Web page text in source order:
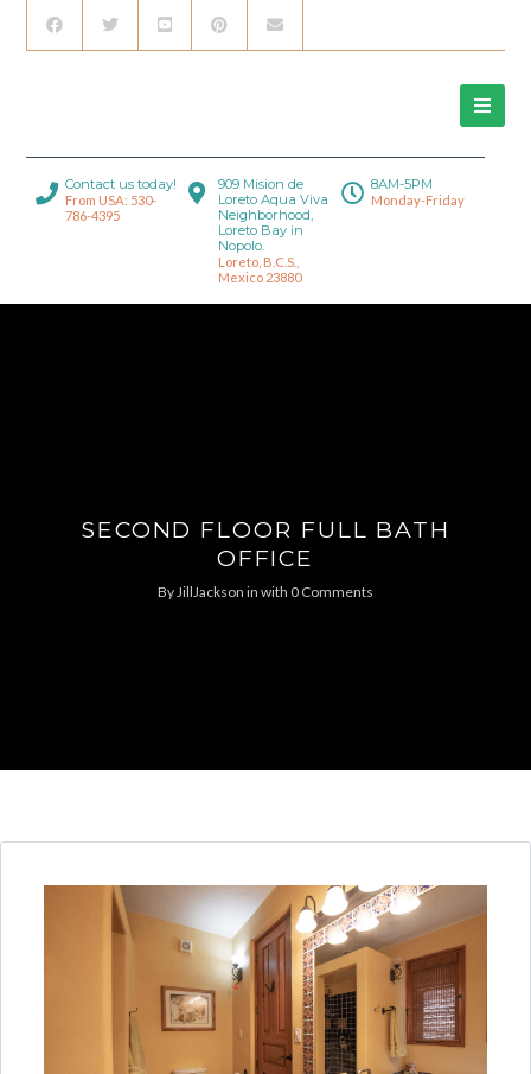
Contact us today!
From USA: 530-
786-4395
909 Mision de
Loreto Aqua Viva
Neighborhood,
Loreto Bay in
Nopolo.
Loreto, B.C.S.,
Mexico 23880
8AM-5PM
Monday-Friday
SECOND FLOOR FULL BATH
OFFICE
ByJillJackson in with 0 Comments